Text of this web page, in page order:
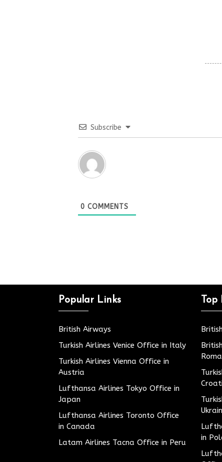
Subscribe
0 COMMENTS
Popular Links
British Airways
Turkish Airlines Venice Office in Italy
Turkish Airlines Vienna Office in
Austria
Lufthansa Airlines Tokyo Office in
Japan
Lufthansa Airlines Toronto Office
in Canada
Latam Airlines Tacna Office in Peru
in